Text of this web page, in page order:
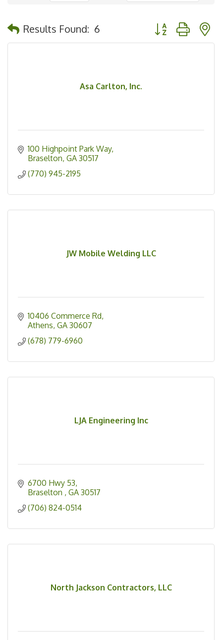
Results Found: 6 Button group with
Asa Carlton, Inc.
100 Highpoint Park Way
Braselton GA 30517
(770) 945-2195
JW Mobile Welding LLC
10406 Commerce Rd
Athens GA 30607
(678) 779-6960
LJA Engineering Inc
6700 Hwy 53
Braselton
GA 30517
(706) 824-0514
North Jackson Contractors, LLC